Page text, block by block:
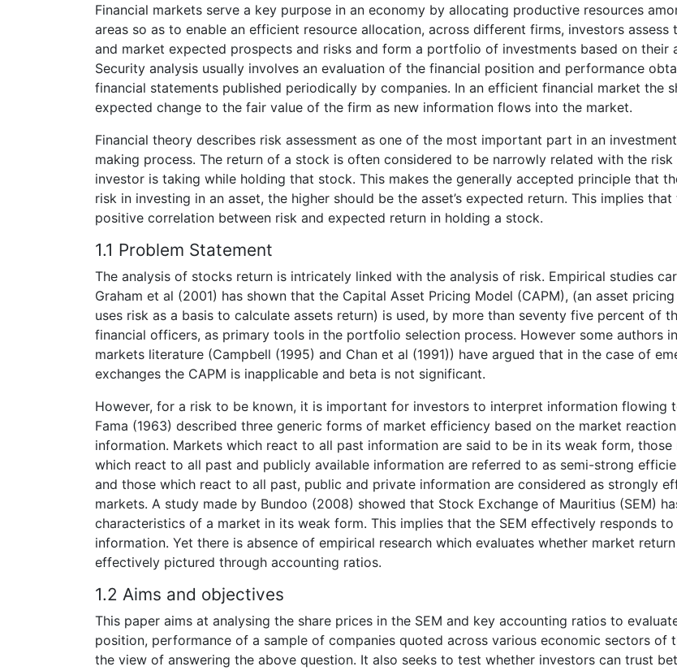
Financial markets serve a key purpose in an economy by allocating productive resources
areas so as to enable an efficient resource allocation, across different firms, investors assess
and market expected prospects and risks and form a portfolio of investments based on their
Security analysis usually involves an evaluation of the financial position and performance
financial statements published periodically by companies. In an efficient financial market the
expected change to the fair value of the firm as new information flows into the market.
Financial theory describes risk assessment as one of the most important part in an
making process. The return of a stock is often considered to be narrowly related with the risk
investor is taking while holding that stock. This makes the generally accepted principle that
risk in investing in an asset, the higher should be the asset’s expected return. This implies that
positive correlation between risk and expected return in holding a stock.
1.1 Problem Statement
The analysis of stocks return is intricately linked with the analysis of risk. Empirical studies
Graham et al (2001) has shown that the Capital Asset Pricing Model (CAPM), (an asset
uses risk as a basis to calculate assets return) is used, by more than seventy five percent of
financial officers, as primary tools in the portfolio selection process. However some authors
markets literature (Campbell (1995) and Chan et al (1991)) have argued that in the case of
exchanges the CAPM is inapplicable and beta is not significant.
However, for a risk to be known, it is important for investors to interpret information flowing
Fama (1963) described three generic forms of market efficiency based on the market
information. Markets which react to all past information are said to be in its weak form, those
which react to all past and publicly available information are referred to as semi-strong
and those which react to all past, public and private information are considered as strongly
markets. A study made by Bundoo (2008) showed that Stock Exchange of Mauritius (SEM)
characteristics of a market in its weak form. This implies that the SEM effectively responds to
information. Yet there is absence of empirical research which evaluates whether market
effectively pictured through accounting ratios.
1.2 Aims and objectives
This paper aims at analysing the share prices in the SEM and key accounting ratios to
position, performance of a sample of companies quoted across various economic sectors of
the view of answering the above question. It also seeks to test whether investors can trust